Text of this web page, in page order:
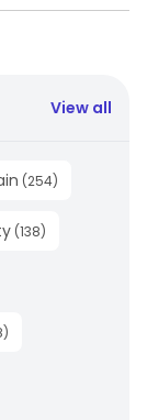
View all
(254)
(138)
)